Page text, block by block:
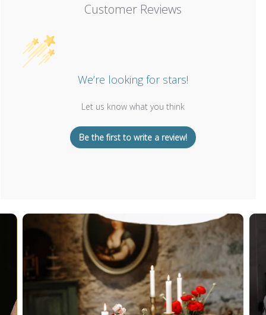
Customer Reviews
We’re looking for stars!
Let us know what you think
Be the first to write a review!